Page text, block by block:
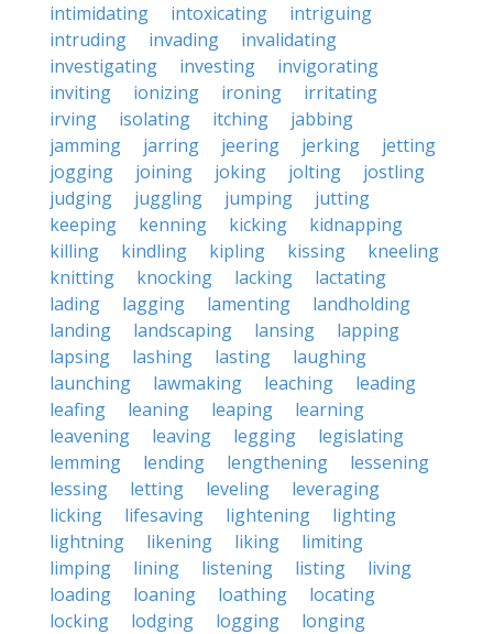
intimidating intoxicating
intriguing
intruding
invading
invalidating
investigating
investing
invigorating
inviting
ionizing ironing
irritating
irving
isolating itching
jabbing
jamming
jarring jeering jerking
jetting
jogging
joining joking jolting
jostling
judging
juggling jumping
jutting
keeping
kenning kicking
kidnapping
killing
kindling kipling kissing
kneeling
knitting
knocking lacking
lactating
lading
lagging lamenting
landholding
landing
landscaping lansing
lapping
lapsing
lashing lasting
laughing
launching
lawmaking leaching
leading
leafing
leaning leaping
learning
leavening
leaving legging
legislating
lemming
lending lengthening
lessening
lessing
letting leveling
leveraging
licking
lifesaving lightening
lighting
lightning
likening liking
limiting
limping
lining listening listing
living
loading
loaning loathing
locating
locking
lodging logging
longing